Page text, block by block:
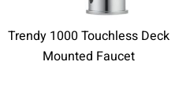
Trendy 1000 Touchless Deck
Mounted Faucet